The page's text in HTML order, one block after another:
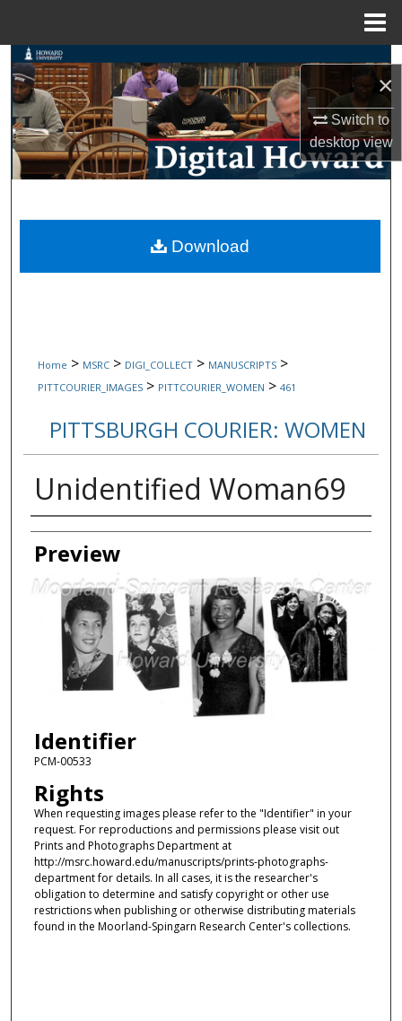
×
Switch to
desktopview
Search
Browse Collections
My Account
Digital Commons Network™
Home > MSRC > DIGI_COLLECT > MANUSCRIPTS >
PITTCOURIER_IMAGES > PITTCOURIER_WOMEN > 461
PITTSBURGH COURIER: WOMEN
Unidentified Woman69
Creator
Preview
Identifier
PCM-00533
Rights
When requesting images please refer to the "Identifier" in your
request. For reproductions and permissions please visit out
Prints and Photographs Department at
http://msrc.howard.edu/manuscripts/prints-photographs-
department for details. In all cases, it is the researcher's
obligation to determine and satisfy copyright or other use
restrictions when publishing or otherwise distributing materials
found in the Moorland-Spingarn Research Center's collections.
Download